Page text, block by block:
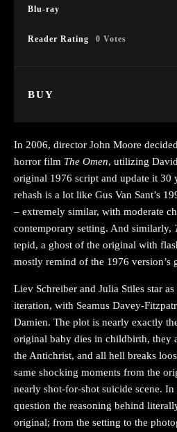
Blu-ray
Reader Rating 0 Votes
BUY
In 2006, director John Moore
horror film The Omen, utilizing
original 1976 script and update it 30
rehash is a lot like Gus Van Sant’s
– extremely similar, with moderate
contemporary setting. And similarly,
tepid, a ghost of the original with
mostly remind of the 1976 version’s
Liev Schreiber and Julia Stiles star
iteration, with Seamus Davey-
Damien. The plot is nearly exactly
original baby dies in childbirth, they
the Antichrist, and all hell breaks
same shocking moments from the
nearly shot-for-shot suicide scene. In
question the reasoning behind
original; from the setting to the